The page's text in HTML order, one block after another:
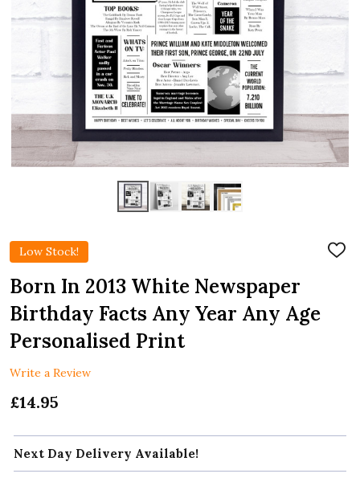
Low Stock!
ADD
Born In 2013 White Newspaper
Birthday Facts Any Year Any Age
Personalised Print
Write a Review
£14.95
Next Day Delivery Available!